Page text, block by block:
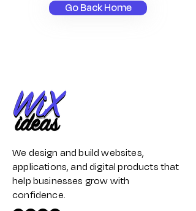
Go Back Home
We design and build websites,
applications, and digital products that
help businesses grow with
confidence.